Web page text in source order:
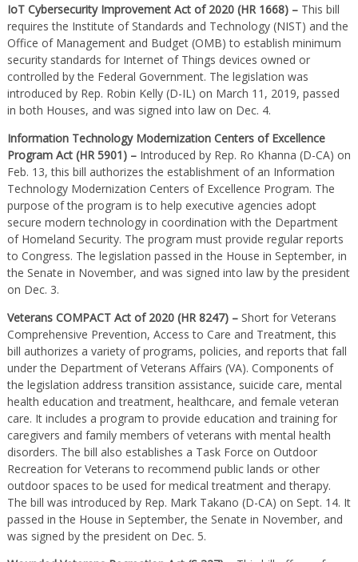
IoT Cybersecurity Improvement Act of 2020 (HR 1668) –This bill
requires the Institute of Standards and Technology (NIST) and the
Office of Management and Budget (OMB) to establish minimum
security standards for Internet of Things devices owned or
controlled by the Federal Government. The legislation was
introduced by Rep. Robin Kelly (D-IL) on March 11, 2019, passed
in both Houses, and was signed into law on Dec. 4.
Information Technology Modernization Centers of Excellence
Program Act (HR 5901) –Introduced by Rep. Ro Khanna (D-CA) on
Feb. 13, this bill authorizes the establishment of an Information
Technology Modernization Centers of Excellence Program. The
purpose of the program is to help executive agencies adopt
secure modern technology in coordination with the Department
of Homeland Security. The program must provide regular reports
to Congress. The legislation passed in the House in September, in
the Senate in November, and was signed into law by the president
on Dec. 3.
Veterans COMPACT Act of 2020 (HR 8247) –Short for Veterans
Comprehensive Prevention, Access to Care and Treatment, this
bill authorizes a variety of programs, policies, and reports that fall
under the Department of Veterans Affairs (VA). Components of
the legislation address transition assistance, suicide care, mental
health education and treatment, healthcare, and female veteran
care. It includes a program to provide education and training for
caregivers and family members of veterans with mental health
disorders. The bill also establishes a Task Force on Outdoor
Recreation for Veterans to recommend public lands or other
outdoor spaces to be used for medical treatment and therapy.
The bill was introduced by Rep. Mark Takano (D-CA) on Sept. 14. It
passed in the House in September, the Senate in November, and
was signed by the president on Dec. 5.